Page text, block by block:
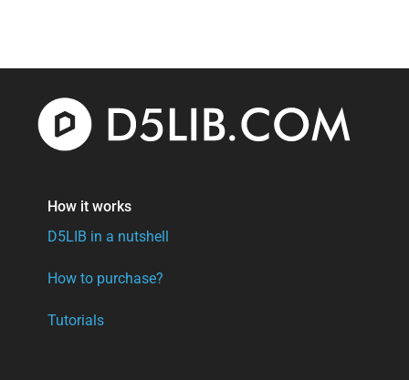
How it works
D5LIB in a nutshell
How to purchase?
Tutorials